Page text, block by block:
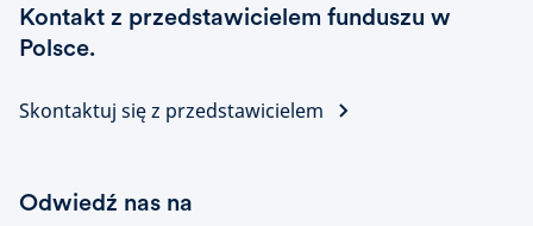
Kontakt z przedstawicielem funduszu w
Polsce.
Skontaktuj się z przedstawicielem
Odwiedź nas na